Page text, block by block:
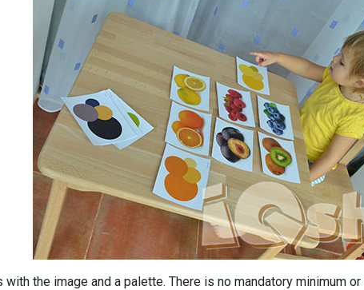
the image and a palette. There is no mandatory minimum